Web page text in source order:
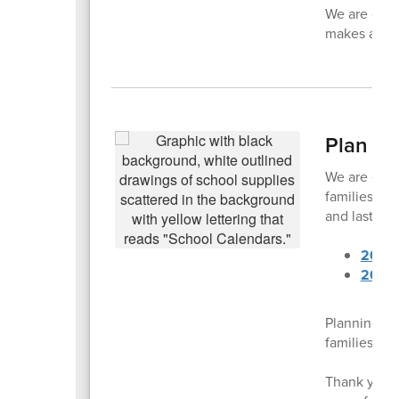
We are
makes a
Plan
We are
families.
and last
Planning
families to
Thank you